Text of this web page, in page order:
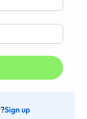
Sign up